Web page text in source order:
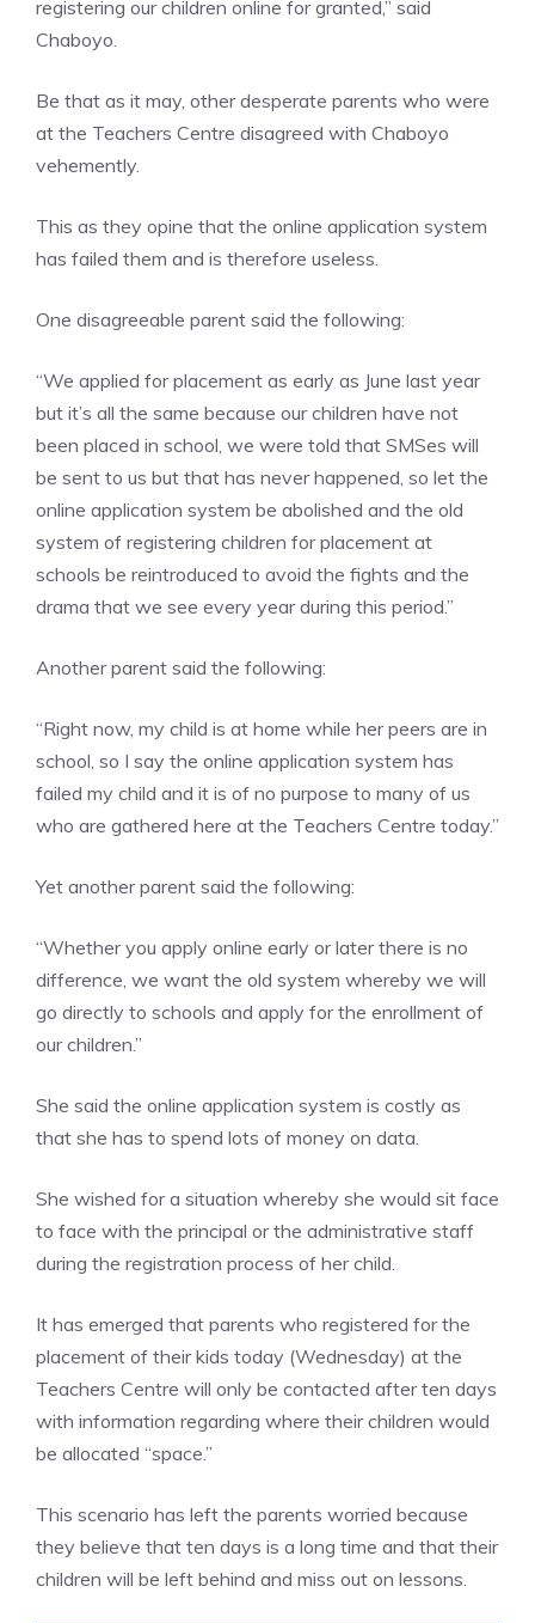
registering our children online for granted,” said
Chaboyo.
Be that as it may, other desperate parents who were
at the Teachers Centre disagreed with Chaboyo
vehemently.
This as they opine that the online application system
has failed them and is therefore useless.
One disagreeable parent said the following:
“We applied for placement as early as June last year
but it’s all the same because our children have not
been placed in school, we were told that SMSes will
be sent to us but that has never happened, so let the
online application system be abolished and the old
system of registering children for placement at
schools be reintroduced to avoid the fights and the
drama that we see every year during this period.”
Another parent said the following:
“Right now, my child is at home while her peers are in
school, so I say the online application system has
failed my child and it is of no purpose to many of us
who are gathered here at the Teachers Centre today.”
Yet another parent said the following:
“Whether you apply online early or later there is no
difference, we want the old system whereby we will
go directly to schools and apply for the enrollment of
our children.”
She said the online application system is costly as
that she has to spend lots of money on data.
She wished for a situation whereby she would sit face
to face with the principal or the administrative staff
during the registration process of her child.
It has emerged that parents who registered for the
placement of their kids today (Wednesday) at the
Teachers Centre will only be contacted after ten days
with information regarding where their children would
be allocated “space.”
This scenario has left the parents worried because
they believe that ten days is a long time and that their
children will be left behind and miss out on lessons.